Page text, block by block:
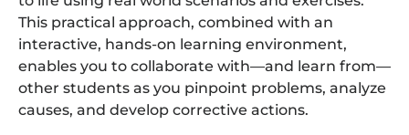
This practical approach, combined with an
interactive, hands-on learning environment,
enables you to collaborate with—and learn from—
other students as you pinpoint problems, analyze
causes, and develop corrective actions.